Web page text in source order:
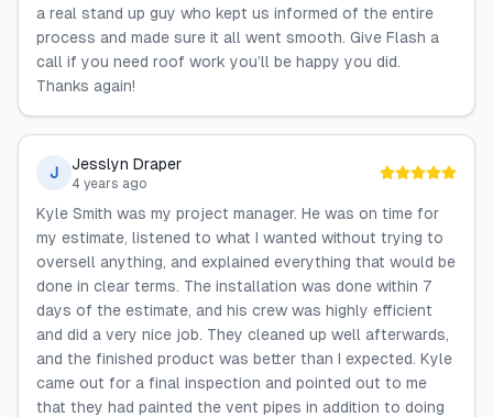
a real stand up guy who kept us informed of the entire
process and made sure it all went smooth. Give Flash a
call if you need roof work you’ll be happy you did.
Thanks again!
J Jesslyn Draper
4 years ago
Kyle Smith was my project manager. He was on time for
my estimate, listened to what I wanted without trying to
oversell anything, and explained everything that would be
done in clear terms. The installation was done within 7
days of the estimate, and his crew was highly efficient
and did a very nice job. They cleaned up well afterwards,
and the finished product was better than I expected. Kyle
came out for a final inspection and pointed out to me
that they had painted the vent pipes in addition to doing